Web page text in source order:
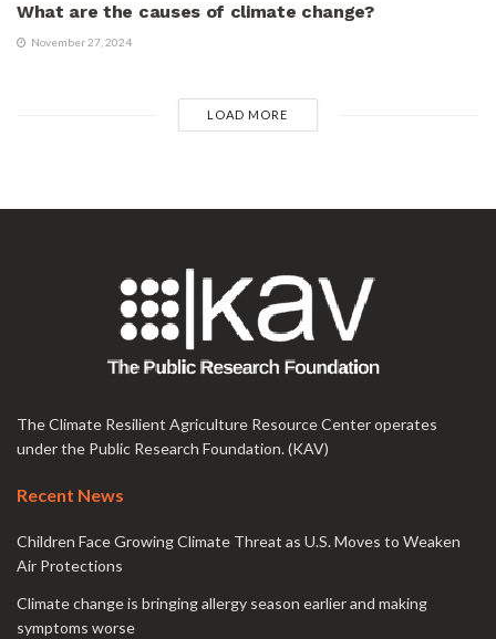
What are the causes of climate change?
November 27, 2024
LOAD MORE
The Climate Resilient Agriculture Resource Center operates
under the Public Research Foundation. (KAV)
Recent News
Children Face Growing Climate Threat as U.S. Moves to Weaken
Air Protections
Climate change is bringing allergy season earlier and making
symptoms worse